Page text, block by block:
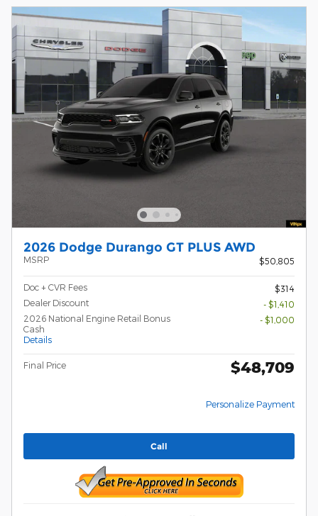
2026 Dodge Durango GT PLUS AWD
MSRP $50,805
Doc + CVR Fees
$314
Dealer Discount
- $1,410
2026 National Engine Retail Bonus
Cash
Details
- $1,000
Final Price $48,709
Personalize Payment
Call